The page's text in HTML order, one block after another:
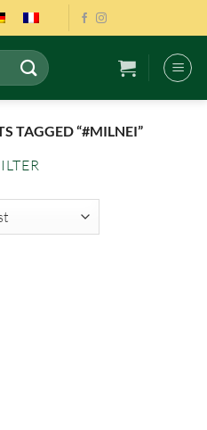
TAGGED “#MILNEI”